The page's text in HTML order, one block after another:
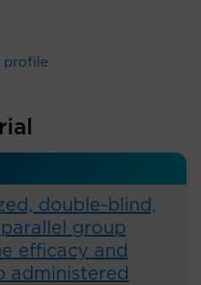
profile
double-blind,
group
efficacy and
administered